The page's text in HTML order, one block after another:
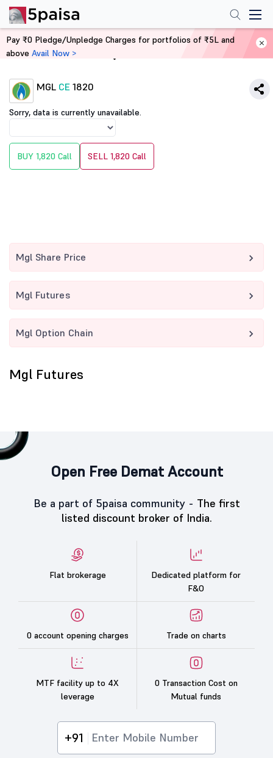
Home Derivatives
MGL CE 1820
Sorry, data is currently unavailable.
BUY 1,820 Call SELL 1,820 Call
Mgl Share Price
Mgl Futures
Mgl Option Chain
Mgl Futures
Open Free Demat Account
Be a part of 5paisa community - The first
listed discount broker of India.
Flat brokerage
Dedicated platform for
F&O
0 account opening charges Trade on charts
MTF facility up to 4X
leverage
0 Transaction Cost on
Mutual funds
+91
Pay ₹0 Pledge/Unpledge Charges for portfolios of ₹5L and
above Avail Now >